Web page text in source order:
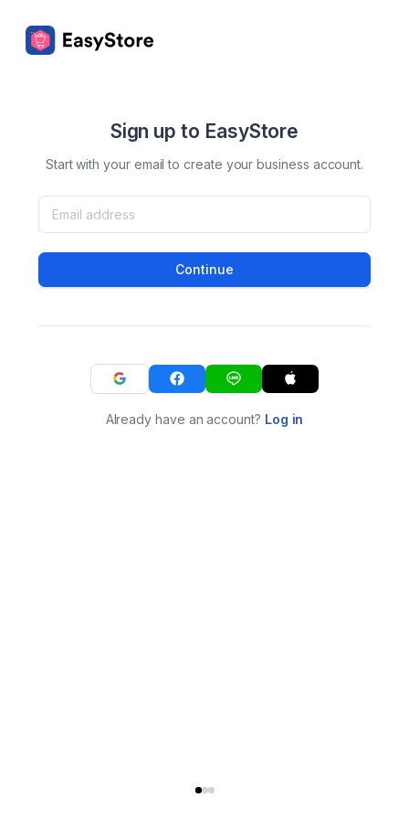
Sign up to EasyStore
Start with your email to create your business account.
Continue
Already have an account? Log in